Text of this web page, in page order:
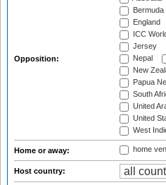
Opposition:
Bermuda
England
ICC
Jersey
Nepal
New
Papua
South
United
United
West
Home or away: home
Host country: